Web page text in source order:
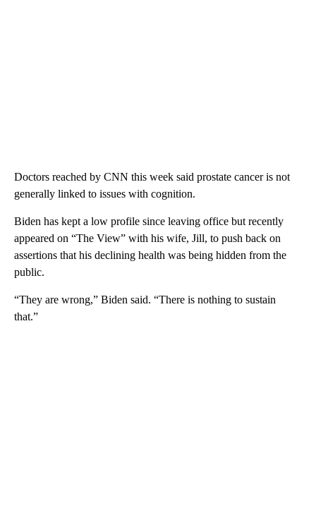
Doctors reached by CNN this week said prostate cancer is not
generally linked to issues with cognition.
Biden has kept a low profile since leaving office but recently
appeared on “The View” with his wife, Jill, to push back on
assertions that his declining health was being hidden from the
public.
“They are wrong,” Biden said. “There is nothing to sustain
that.”